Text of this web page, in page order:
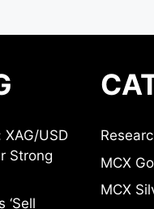
XAG/USD
Strong
‘Sell
MCX
MCX